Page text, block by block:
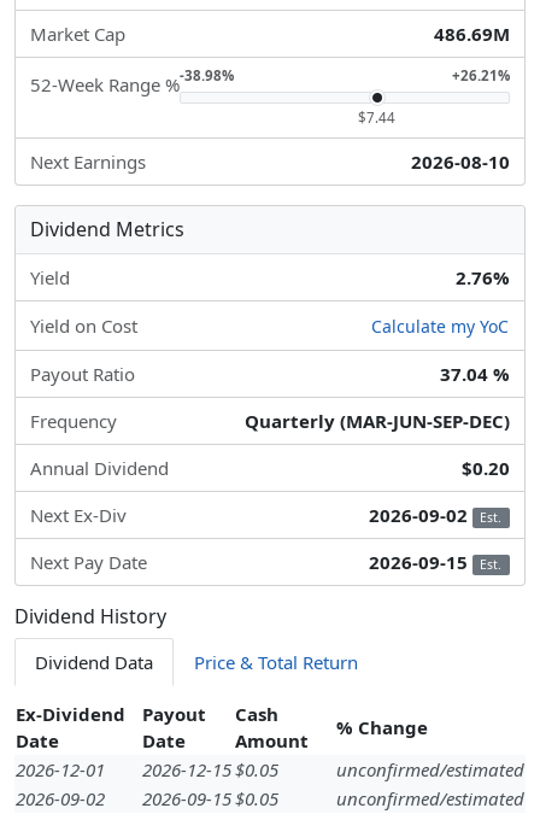
Market Cap
486.69M
52-Week Range %-38.98% +26.21%
$7.44
Next Earnings 2026-08-10
Dividend Metrics
Yield 2.76%
Yield on Cost Calculate my YoC
Payout Ratio
37.04 %
Frequency
Quarterly (MAR-JUN-SEP-DEC)
Annual Dividend
$0.20
Next Ex-Div
2026-09-02 Est.
Next Pay Date 2026-09-15 Est.
Dividend History
Dividend Data Price & Total Return
Ex-Dividend
Date
Payout
Date
Cash
Amount
% Change
2026-12-01
2026-12-15$0.05
unconfirmed/estimated
2026-09-02
2026-09-15$0.05
unconfirmed/estimated